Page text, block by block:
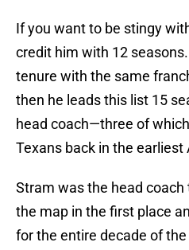
If you want to be stingy
credit him with 12 seasons.
tenure with the same
then he leads this list 15
head coach—three of
Texans back in the earliest
Stram was the head
the map in the first place
for the entire decade of